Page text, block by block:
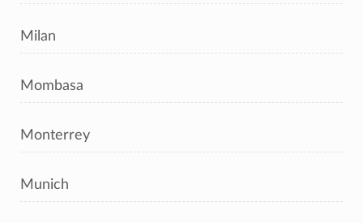
Milan
Mombasa
Monterrey
Munich